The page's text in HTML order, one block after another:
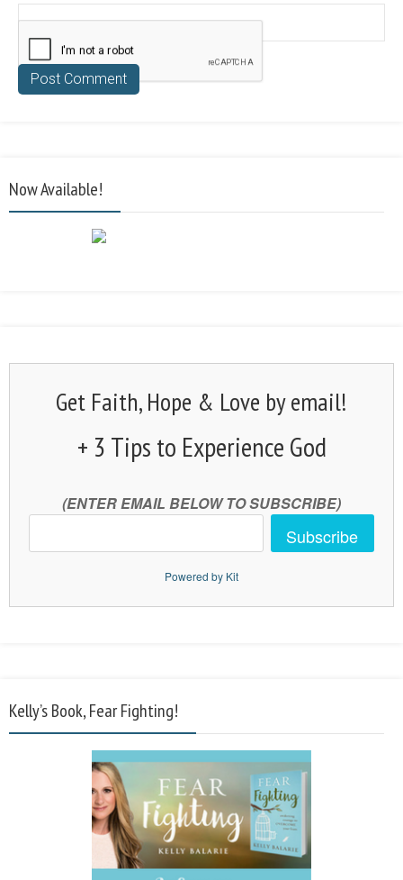
Now Available!
Get Faith, Hope & Love by email!
+ 3 Tips to Experience God
(ENTER EMAIL BELOW TO SUBSCRIBE)
Subscribe
Powered by Kit
Kelly’s Book, Fear Fighting!